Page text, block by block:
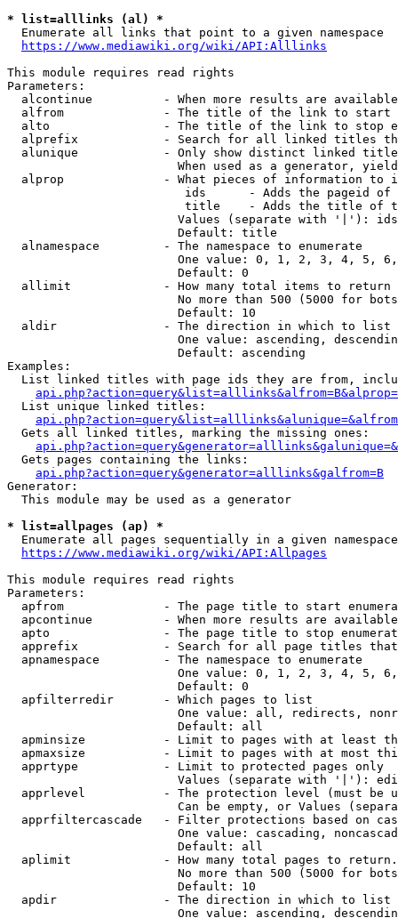
* list=alllinks (al) *
  Enumerate all links that point to a given namespace
https://www.mediawiki.org/wiki/API:Alllinks
This module requires read rights
Parameters:
alcontinue          - When more results are
alfrom              - The title of the link to start
alto                - The title of the link to stop
alprefix            - Search for all linked titles
alunique            - Only show distinct linked
When used as a generator,
alprop              - What pieces of information to
ids      - Adds the pageid
title    - Adds the title of
Values (separate with '|'):
                        Default: title
  alnamespace         - The namespace to enumerate
One value: 0, 1, 2, 3, 4, 5,
                        Default: 0
  allimit             - How many total items to return
No more than 500 (5000 for
                        Default: 10
  aldir               - The direction in which to list
One value: ascending,
                        Default: ascending
Examples:
List linked titles with page ids they are from,
  List unique linked titles:
  Gets all linked titles, marking the missing ones:
  Gets pages containing the links:
api.php?action=query&generator=alllinks&galfrom=B
Generator:
  This module may be used as a generator
* list=allpages (ap) *
Enumerate all pages sequentially in a given
https://www.mediawiki.org/wiki/API:Allpages
This module requires read rights
Parameters:
apfrom              - The page title to start
apcontinue          - When more results are
apto                - The page title to stop
apprefix            - Search for all page titles
  apnamespace         - The namespace to enumerate
One value: 0, 1, 2, 3, 4, 5,
                        Default: 0
  apfilterredir       - Which pages to list
One value: all, redirects,
                        Default: all
apminsize           - Limit to pages with at least
apmaxsize           - Limit to pages with at most
  apprtype            - Limit to protected pages only
Values (separate with '|'):
apprlevel           - The protection level (must be
Can be empty, or Values
apprfiltercascade   - Filter protections based on
One value: cascading,
                        Default: all
  aplimit             - How many total pages to return.
No more than 500 (5000 for
                        Default: 10
  apdir               - The direction in which to list
One value: ascending,